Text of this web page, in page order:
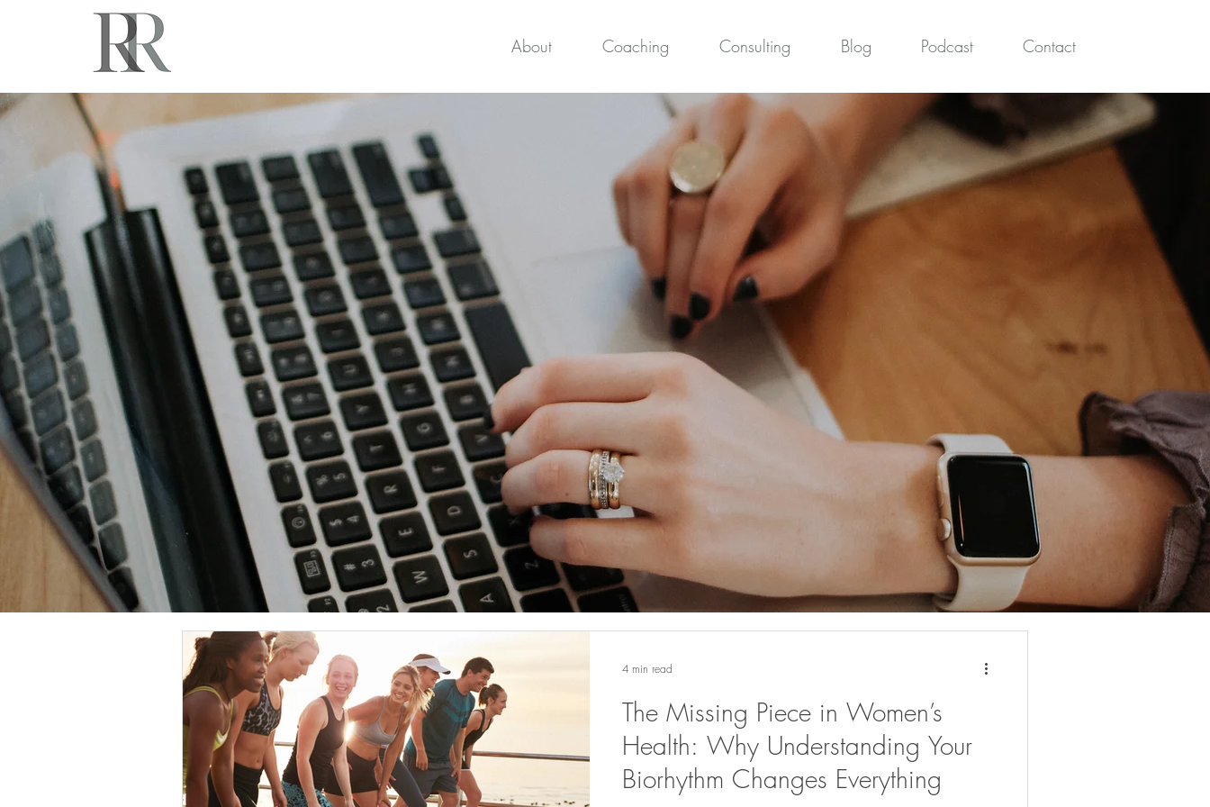
About Coaching Consulting Blog Podcast Contact
The Missing Piece in Women’s
Health: Why Understanding Your
Biorhythm Changes Everything
4 min read